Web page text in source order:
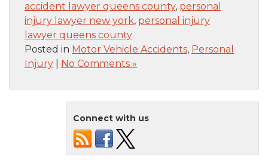
accident lawyer queens county, personal
injury lawyer new york, personal injury
lawyer queens county
Posted in Motor Vehicle Accidents, Personal
Injury
No Comments »
Connect with us